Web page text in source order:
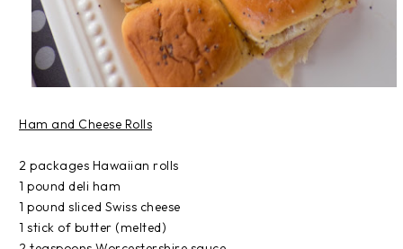
Ham and Cheese Rolls
2 packages Hawaiian rolls
1 pound deli ham
1 pound sliced Swiss cheese
1 stick of butter (melted)